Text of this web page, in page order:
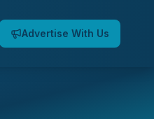
Advertise With Us